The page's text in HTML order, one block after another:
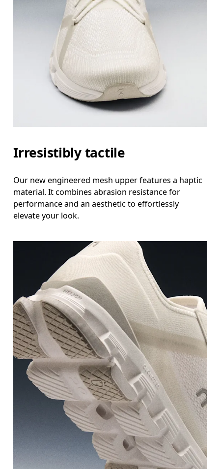
Irresistibly tactile
Our new engineered mesh upper features a haptic
material. It combines abrasion resistance for
performance and an aesthetic to effortlessly
elevate your look.